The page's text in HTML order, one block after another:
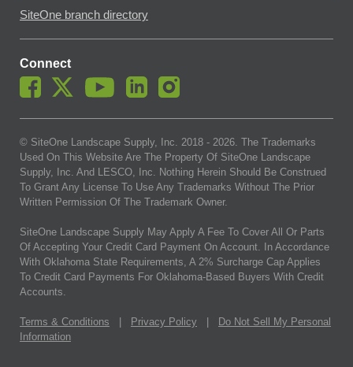
SiteOne branch directory
Connect
© SiteOne Landscape Supply, Inc. 2018 - 2026 . The Trademarks
Used On This Website Are The Property Of SiteOne Landscape
Supply, Inc. And LESCO, Inc. Nothing Herein Should Be Construed
To Grant Any License To Use Any Trademarks Without The Prior
Written Permission Of The Trademark Owner.
SiteOne Landscape Supply May Apply A Fee To Cover All Or Parts
Of Accepting Your Credit Card Payment On Account. In Accordance
With Oklahoma State Requirements, A 2% Surcharge Cap Applies
To Credit Card Payments For Oklahoma-Based Buyers With Credit
Accounts.
Terms & Conditions Privacy Policy
Do Not Sell My Personal
Information